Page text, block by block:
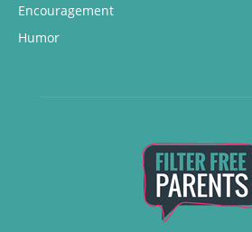
Encouragement
Humor